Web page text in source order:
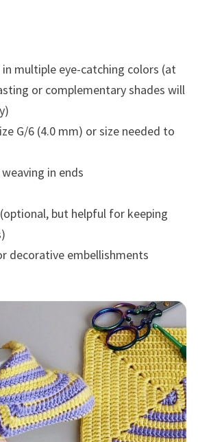
in multiple eye-catching colors (at
or complementary shades will
G/6 (4.0 mm) or size needed to
in ends
but helpful for keeping
decorative embellishments